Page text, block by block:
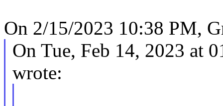
On 2/15/2023 10:38 PM,
On Tue, Feb 14, 2023 at
wrote: